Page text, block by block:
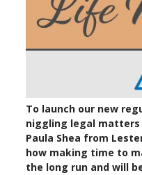
To launch our new
niggling legal
Paula Shea from
how making time to
the long run and will